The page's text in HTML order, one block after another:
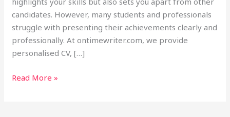
candidates. However, many students and professionals
struggle with presenting their achievements clearly and
professionally. At ontimewriter.com, we provide
personalised CV, […]
Read More »